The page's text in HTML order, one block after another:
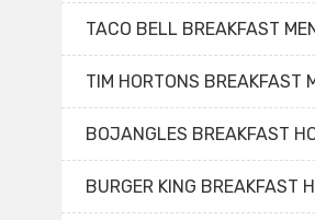
TACO BELL BREAKFAST
TIM HORTONS BREAKFAST
BOJANGLES BREAKFAST
BURGER KING BREAKFAST